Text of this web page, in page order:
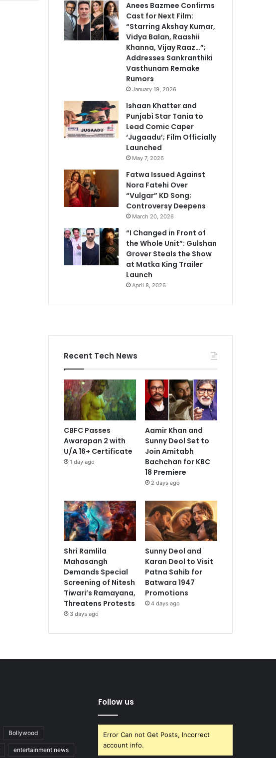
Anees Bazmee Confirms
Cast for Next Film:
“Starring Akshay Kumar,
Vidya Balan, Raashii
Khanna, Vijay Raaz…”;
Addresses Sankranthiki
Vasthunam Remake
Rumors
January 19, 2026
Ishaan Khatter and
Punjabi Star Tania to
Lead Comic Caper
‘Jugaadu’; Film Officially
Launched
May 7, 2026
Fatwa Issued Against
Nora Fatehi Over
“Vulgar” KD Song;
Controversy Deepens
March 20, 2026
“I Changed in Front of
the Whole Unit”: Gulshan
Grover Steals the Show
at Matka King Trailer
Launch
April 8, 2026
Recent Tech News
CBFC Passes
Awarapan 2 with
U/A 16+ Certificate
1 day ago
Aamir Khan and
Sunny Deol Set to
Join Amitabh
Bachchan for KBC
18 Premiere
2 days ago
Shri Ramlila
Mahasangh
Demands Special
Screening of Nitesh
Tiwari’s Ramayana,
Threatens Protests
3 days ago
Sunny Deol and
Karan Deol to Visit
Patna Sahib for
Batwara 1947
Promotions
4 days ago
Bollywood
entertainment news
Follow us
Error Can not Get Posts, Incorrect
account info.